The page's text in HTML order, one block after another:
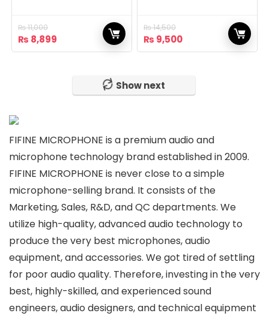
₨11,000
Original
price
₨ 8,899
price
₨14,500
Original
price
₨ 9,500Current
price
Show next
FIFINE MICROPHONE is a premium audio and
microphone technology brand established in 2009.
FIFINE MICROPHONE is never close to a simple
microphone-selling brand. It consists of the
Marketing, Sales, R&D, and QC departments. We
utilize high-quality, advanced audio technology to
produce the very best microphones, audio
equipment, and accessories. We got tired of settling
for poor audio quality. Therefore, investing in the very
best, highly-skilled, and experienced sound
engineers, audio designers, and technical equipment